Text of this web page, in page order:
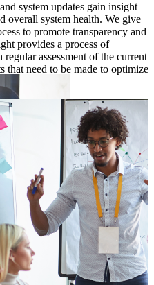
system updates gain insight
overall system health. We give
to promote transparency and
provides a process of
assessment of the current
that need to be made to optimize